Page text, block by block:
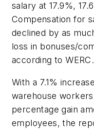
salary at 17.9%,
Compensation for
declined by as
loss in bonuses/
according to WERC.
With a 7.1%
warehouse
percentage gain
employees, the